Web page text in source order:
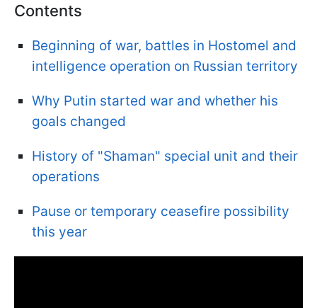
Contents
Beginning of war, battles in Hostomel and
intelligence operation on Russian territory
Why Putin started war and whether his
goals changed
History of "Shaman" special unit and their
operations
Pause or temporary ceasefire possibility
this year